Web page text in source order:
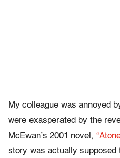
My colleague was annoyed
were exasperated by the
McEwan’s 2001 novel,
story was actually supposed